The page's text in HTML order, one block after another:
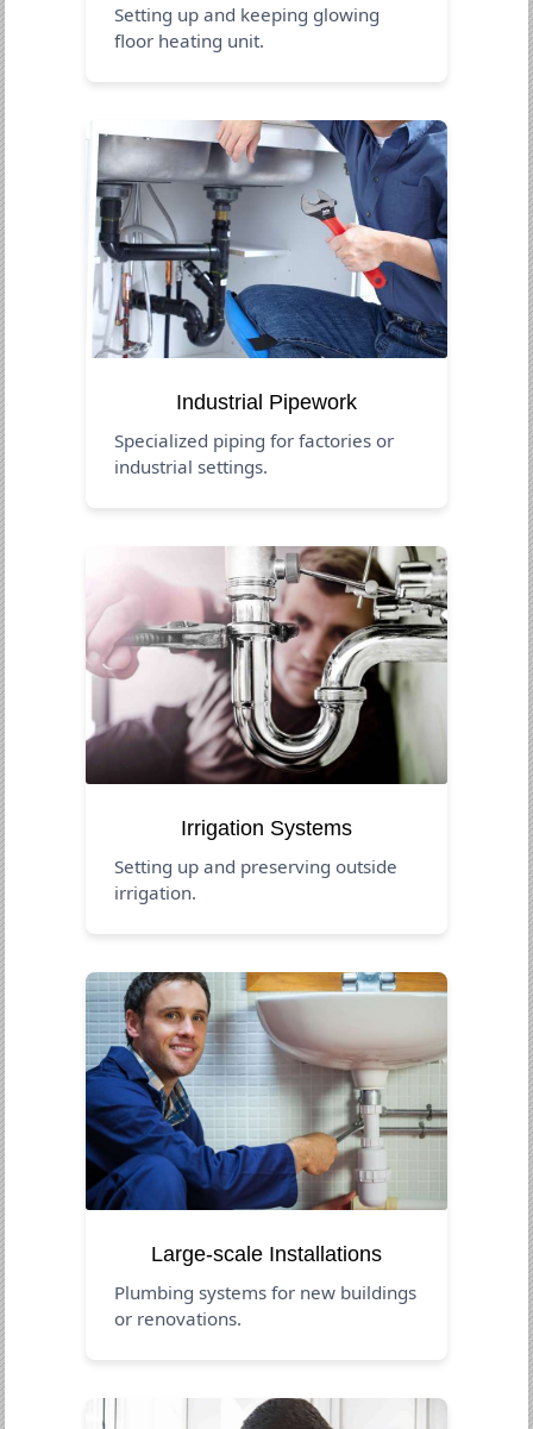
Setting up and keeping glowing
floor heating unit.
Industrial Pipework
Specialized piping for factories or
industrial settings.
Irrigation Systems
Setting up and preserving outside
irrigation.
Large-scale Installations
Plumbing systems for new buildings
or renovations.